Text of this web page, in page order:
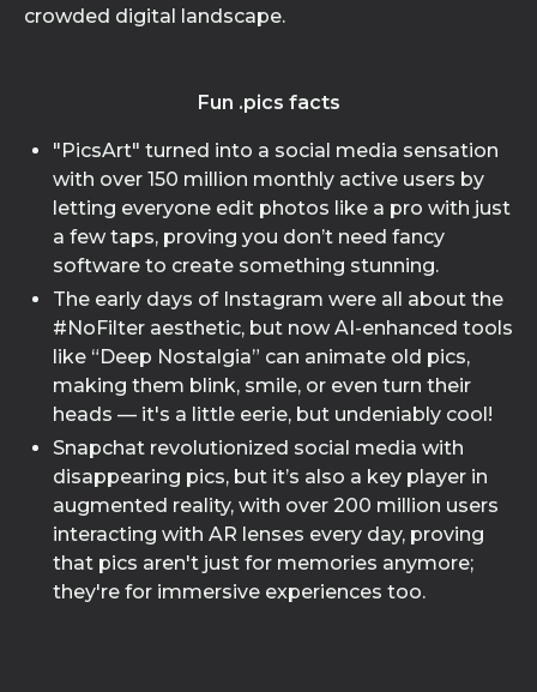
crowded digital landscape.
Fun .pics facts
"PicsArt" turned into a social media sensation
with over 150 million monthly active users by
letting everyone edit photos like a pro with just
a few taps, proving you don’t need fancy
software to create something stunning.
The early days of Instagram were all about the
#NoFilter aesthetic, but now AI-enhanced tools
like “Deep Nostalgia” can animate old pics,
making them blink, smile, or even turn their
heads — it's a little eerie, but undeniably cool!
Snapchat revolutionized social media with
disappearing pics, but it’s also a key player in
augmented reality, with over 200 million users
interacting with AR lenses every day, proving
that pics aren't just for memories anymore;
they're for immersive experiences too.